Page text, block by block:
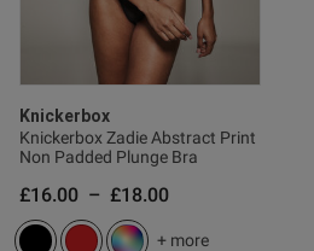
Knickerbox
Knickerbox Zadie Abstract Print
Non Padded Plunge Bra
£16.00 – £18.00
+ more
this review helpful?